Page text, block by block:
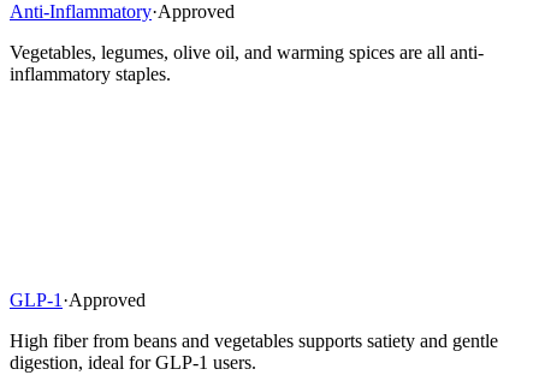
Anti-Inflammatory·Approved
Vegetables, legumes, olive oil, and warming spices are all anti-
inflammatory staples.
GLP-1 ·Approved
High fiber from beans and vegetables supports satiety and gentle
digestion, ideal for GLP-1 users.